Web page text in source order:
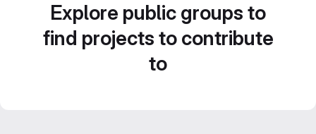
Explore public groups to
find projects to contribute
to